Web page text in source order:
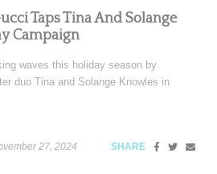
Taps Tina And Solange
Campaign
waves this holiday season by
duo Tina and Solange Knowles in
27, 2024 SHARE